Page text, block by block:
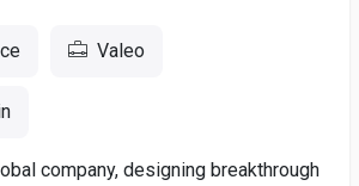
Valeo
company, designing breakthrough